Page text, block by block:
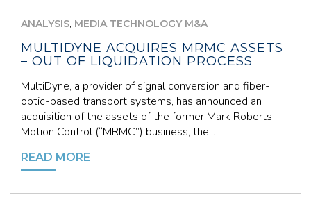
ANALYSIS, MEDIA TECHNOLOGY M&A
MULTIDYNE ACQUIRES MRMC ASSETS
– OUT OF LIQUIDATION PROCESS
MultiDyne, a provider of signal conversion and fiber-
optic-based transport systems, has announced an
acquisition of the assets of the former Mark Roberts
Motion Control (“MRMC”) business, the...
READ MORE